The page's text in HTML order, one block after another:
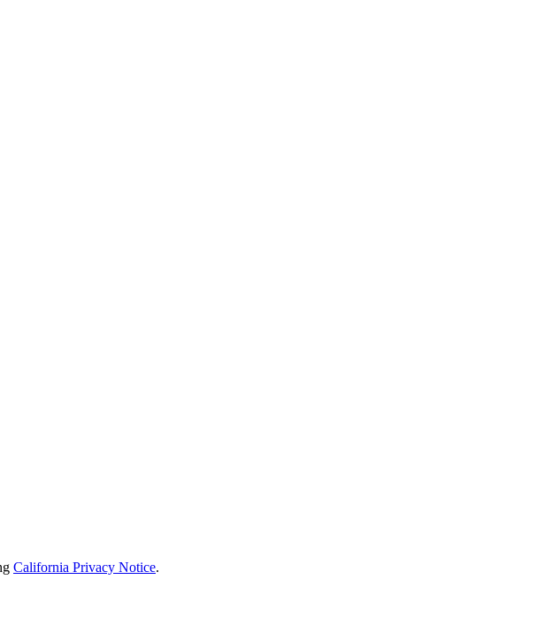
California Privacy Notice.